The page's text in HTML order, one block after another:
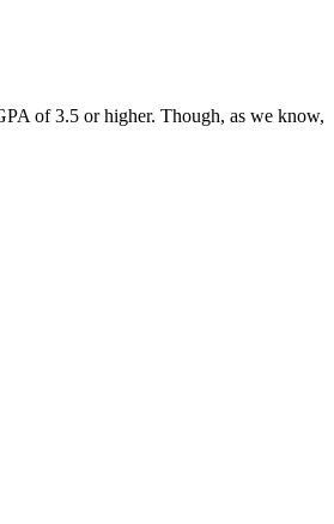
of 3.5 or higher. Though, as we know,